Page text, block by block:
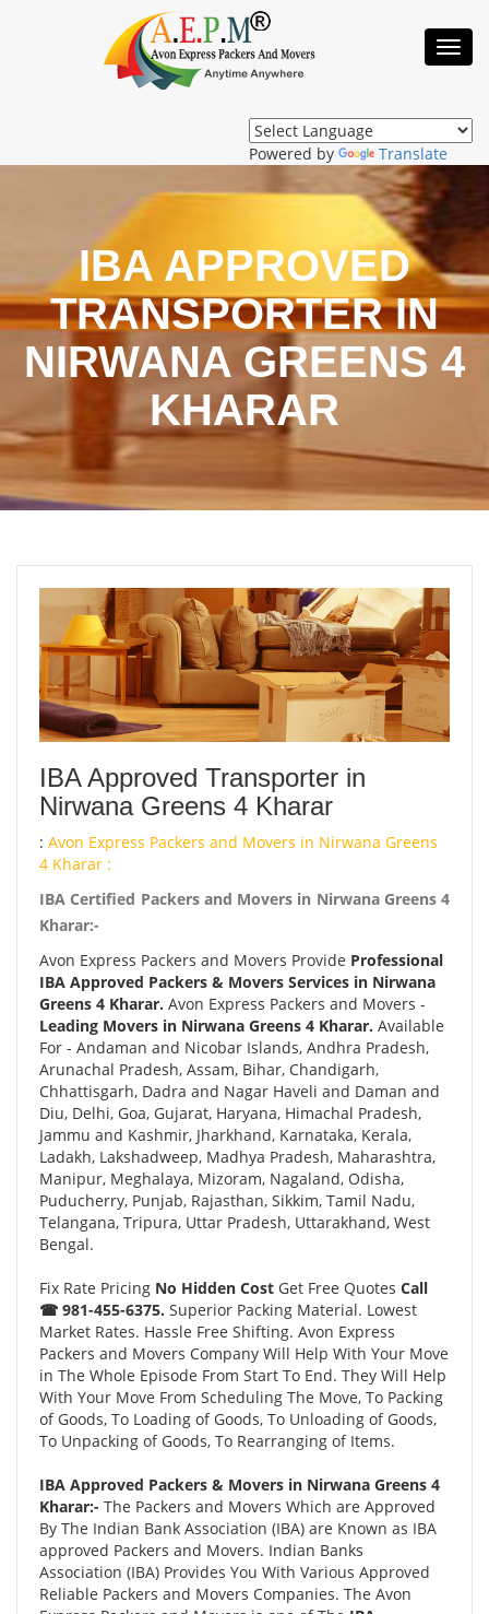
Powered by Translate
IBA APPROVED
TRANSPORTER IN
NIRWANA GREENS 4
KHARAR
IBA Approved Transporter in
Nirwana Greens 4 Kharar
: Avon Express Packers and Movers in Nirwana Greens
4 Kharar :
IBA Certified Packers and Movers in Nirwana Greens 4
Kharar:-
Avon Express Packers and Movers Provide Professional
IBA Approved Packers & Movers Services in Nirwana
Greens 4 Kharar. Avon Express Packers and Movers -
Leading Movers in Nirwana Greens 4 Kharar. Available
For - Andaman and Nicobar Islands, Andhra Pradesh,
Arunachal Pradesh, Assam, Bihar, Chandigarh,
Chhattisgarh, Dadra and Nagar Haveli and Daman and
Diu, Delhi, Goa, Gujarat, Haryana, Himachal Pradesh,
Jammu and Kashmir, Jharkhand, Karnataka, Kerala,
Ladakh, Lakshadweep, Madhya Pradesh, Maharashtra,
Manipur, Meghalaya, Mizoram, Nagaland, Odisha,
Puducherry, Punjab, Rajasthan, Sikkim, Tamil Nadu,
Telangana, Tripura, Uttar Pradesh, Uttarakhand, West
Bengal.
Fix Rate Pricing No Hidden Cost Get Free Quotes Call
☎ 981-455-6375. Superior Packing Material. Lowest
Market Rates. Hassle Free Shifting. Avon Express
Packers and Movers Company Will Help With Your Move
in The Whole Episode From Start To End. They Will Help
With Your Move From Scheduling The Move, To Packing
of Goods, To Loading of Goods, To Unloading of Goods,
To Unpacking of Goods, To Rearranging of Items.
IBA Approved Packers & Movers in Nirwana Greens 4
Kharar:- The Packers and Movers Which are Approved
By The Indian Bank Association (IBA) are Known as IBA
approved Packers and Movers. Indian Banks
Association (IBA) Provides You With Various Approved
Reliable Packers and Movers Companies. The Avon